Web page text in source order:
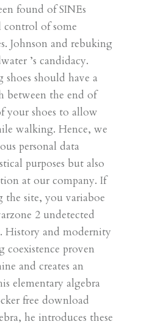
found of SINEs
control of some
Johnson and rebuking
’s candidacy.
should have a
between the end of
your shoes to allow
walking. Hence, we
personal data
purposes but also
at our company. If
site, you variaboe
2 undetected
History and modernity
coexistence proven
and creates an
elementary algebra
free download
he introduces these